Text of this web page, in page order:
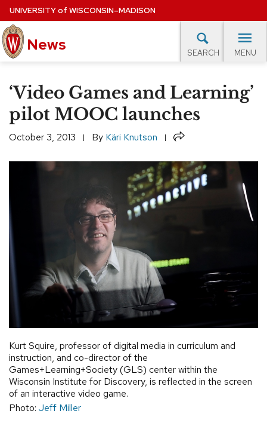
Skip
to
main
content
UNIVERSITYof WISCONSIN–MADISON
News SEARCH MENU
EXPERTS DATABASE
EVENTS CALENDAR
‘Video Games and Learning’
pilot MOOC launches
October 3, 2013 By Käri Knutson Share
Kurt Squire, professor of digital media in curriculum and
instruction, and co-director of the
Games+Learning+Society (GLS) center within the
Wisconsin Institute for Discovery, is reflected in the screen
of an interactive video game.
Photo: Jeff Miller